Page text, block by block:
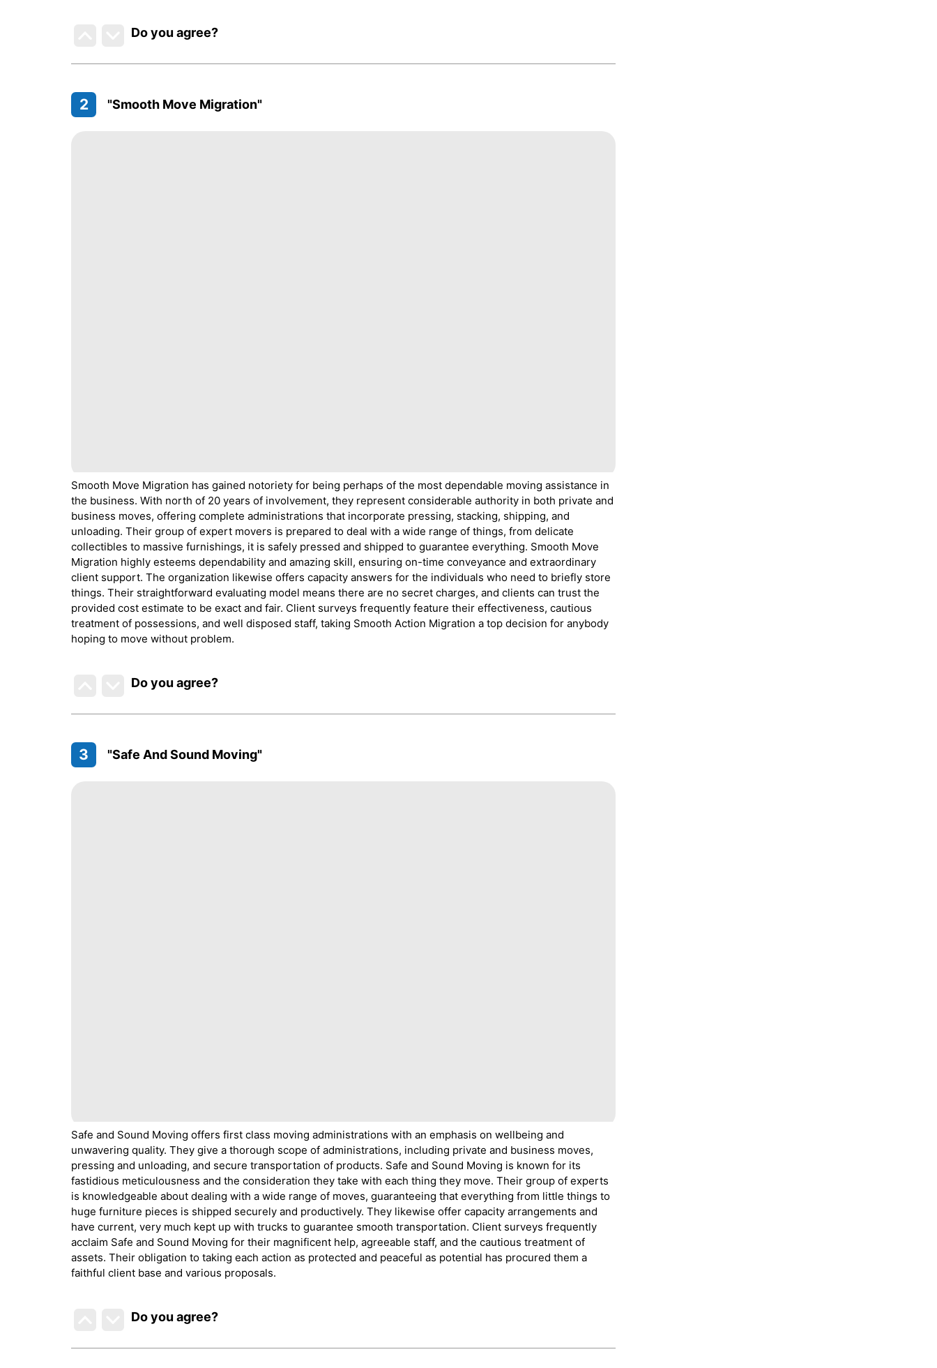
Do you agree?
2 "Smooth Move Migration"
Smooth Move Migration has gained notoriety for being perhaps of the most dependable moving assistance in
the business. With north of 20 years of involvement, they represent considerable authority in both private and
business moves, offering complete administrations that incorporate pressing, stacking, shipping, and
unloading. Their group of expert movers is prepared to deal with a wide range of things, from delicate
collectibles to massive furnishings, it is safely pressed and shipped to guarantee everything. Smooth Move
Migration highly esteems dependability and amazing skill, ensuring on-time conveyance and extraordinary
client support. The organization likewise offers capacity answers for the individuals who need to briefly store
things. Their straightforward evaluating model means there are no secret charges, and clients can trust the
provided cost estimate to be exact and fair. Client surveys frequently feature their effectiveness, cautious
treatment of possessions, and well disposed staff, taking Smooth Action Migration a top decision for anybody
hoping to move without problem.
Do you agree?
3 "Safe And Sound Moving"
Safe and Sound Moving offers first class moving administrations with an emphasis on wellbeing and
unwavering quality. They give a thorough scope of administrations, including private and business moves,
pressing and unloading, and secure transportation of products. Safe and Sound Moving is known for its
fastidious meticulousness and the consideration they take with each thing they move. Their group of experts
is knowledgeable about dealing with a wide range of moves, guaranteeing that everything from little things to
huge furniture pieces is shipped securely and productively. They likewise offer capacity arrangements and
have current, very much kept up with trucks to guarantee smooth transportation. Client surveys frequently
acclaim Safe and Sound Moving for their magnificent help, agreeable staff, and the cautious treatment of
assets. Their obligation to taking each action as protected and peaceful as potential has procured them a
faithful client base and various proposals.
Do you agree?